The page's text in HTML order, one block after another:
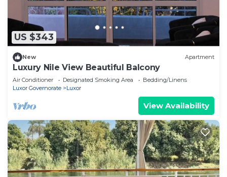
US $343
New Apartment
Luxury Nile View Beautiful Balcony
Air Conditioner Designated Smoking Area
Bedding/Linens
Luxor Governorate
Luxor
View Availability